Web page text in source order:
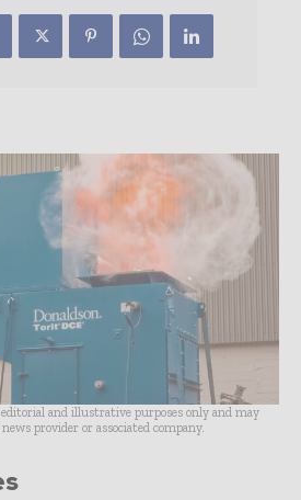
and illustrative purposes only and may
provider or associated company.